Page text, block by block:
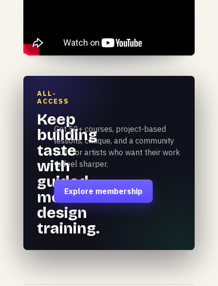
ALL-
ACCESS
Keep
building
taste
with
guided
motion
design
training.
Get 50+ courses, project-based
lessons, critique, and a community
built for artists who want their work
to feel sharper.
Explore membership